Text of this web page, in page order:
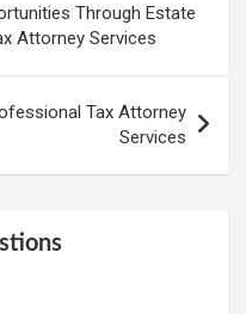
Through Estate
Attorney Services
Tax Attorney
Services